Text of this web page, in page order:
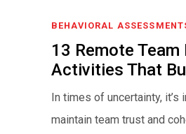
BEHAVIORAL
13 Remote Team
Activities That
In times of uncertainty, it’s
maintain team trust and